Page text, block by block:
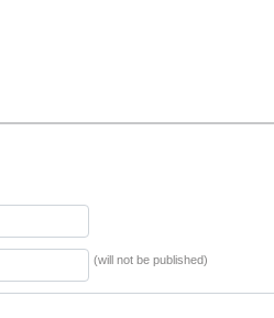
(will not be published)